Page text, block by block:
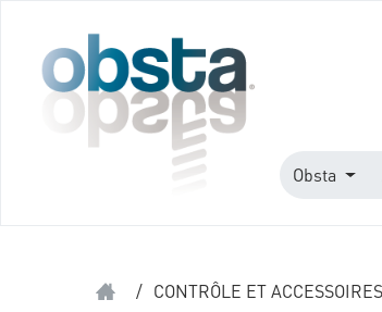
Obsta
/ CONTRÔLE ET ACCESSOIRES